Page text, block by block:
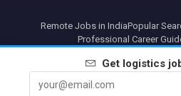
Get logistics
Remote Jobs in IndiaPopular
Professional Career
PartnersLegal noticePrivacyTerms